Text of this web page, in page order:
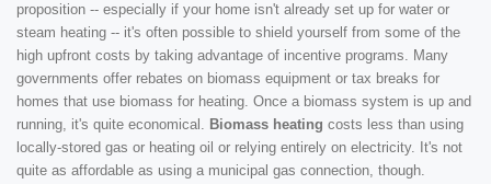
proposition -- especially if your home isn't already set up for water or
steam heating -- it's often possible to shield yourself from some of the
high upfront costs by taking advantage of incentive programs. Many
governments offer rebates on biomass equipment or tax breaks for
homes that use biomass for heating. Once a biomass system is up and
running, it's quite economical. Biomass heating costs less than using
locally-stored gas or heating oil or relying entirely on electricity. It's not
quite as affordable as using a municipal gas connection, though.